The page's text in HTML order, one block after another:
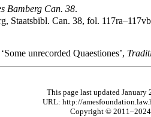
Bamberg Can. 38.
Staatsbibl. Can. 38, fol. 117ra–117vb
unrecorded Quaestiones’,
This page last updated
URL: http://
Copyright © 2011–2024